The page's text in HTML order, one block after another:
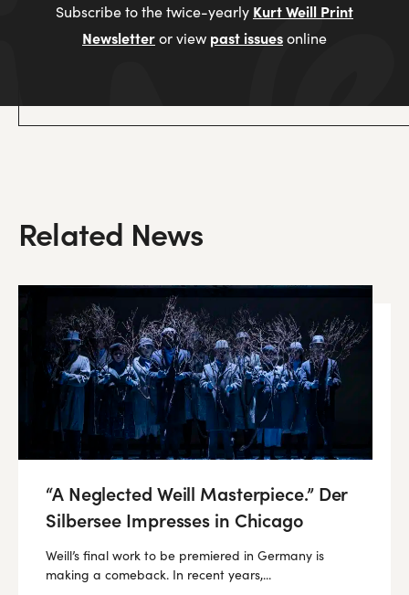
Subscribe to the twice-yearly Kurt Weill Print
Newsletteror view past issuesonline
Related News
“A Neglected Weill Masterpiece.” Der
Silbersee Impresses in Chicago
Weill’s final work to be premiered in Germany is
making a comeback. In recent years,...